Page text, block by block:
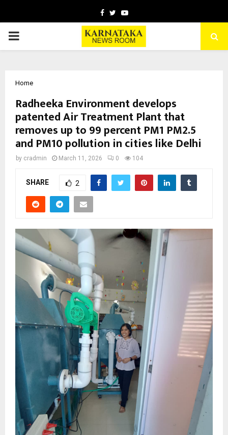
Facebook
TwitterYoutube
PRIMARY
Home
Radheeka Environment develops
patented Air Treatment Plant that
removes up to 99 percent PM1 PM2.5
and PM10 pollution in cities like Delhi
by cradmin March 11, 2026 0 104
SHARE 2